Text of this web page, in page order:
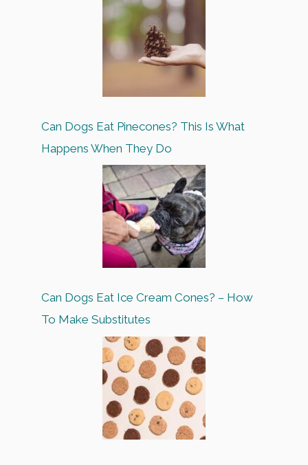
Can Dogs Eat Pinecones? This Is What
Happens When They Do
Can Dogs Eat Ice Cream Cones? – How
To Make Substitutes